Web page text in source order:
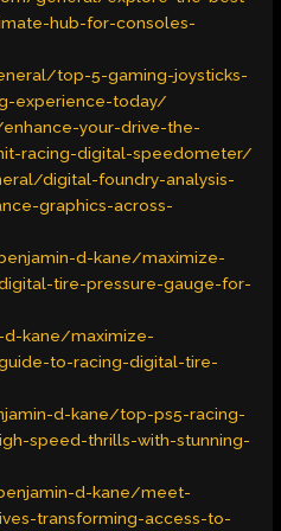
hub-for-consoles-
top-5-gaming-joysticks-
experience-today/
your-drive-the-
racing-digital-speedometer/
digital-foundry-analysis-
graphics-across-
d-kane/maximize-
tire-pressure-gauge-for-
kane/maximize-
to-racing-digital-tire-
d-kane/top-ps5-racing-
speed-thrills-with-stunning-
d-kane/meet-
transforming-access-to-